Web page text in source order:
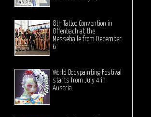
8th Tattoo Convention in
Offenbach at the
Messehalle from December
6
World Bodypainting Festival
starts from July 4 in
Austria